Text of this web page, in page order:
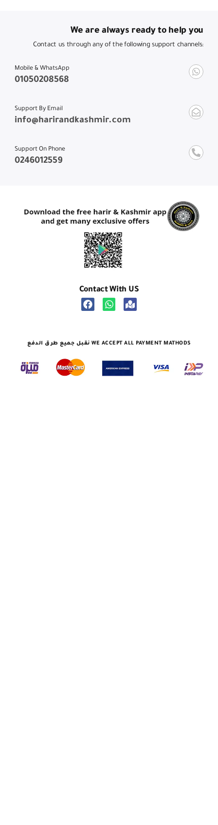
We are always ready to help you
Contact us through any of the following support channels:
Mobile & WhatsApp
01050208568
Support By Email
info@harirandkashmir.com
Support On Phone
0246012559
Contact With US
نقبل جميع طرق الدفع WE ACCEPT ALL PAYMENT MATHODS